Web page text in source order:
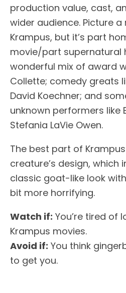
production value, cast,
wider audience. Picture
Krampus, but it’s part
movie/part supernatural
wonderful mix of award
Collette; comedy greats
David Koechner; and
unknown performers like
Stefania LaVie Owen.
The best part of
creature’s design, which
classic goat-like look
bit more horrifying.
Watch if: You’re tired of
Krampus movies.
Avoid if: You think
to get you.